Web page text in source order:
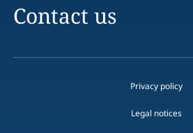
Contact us
Privacy policy
Legal notices